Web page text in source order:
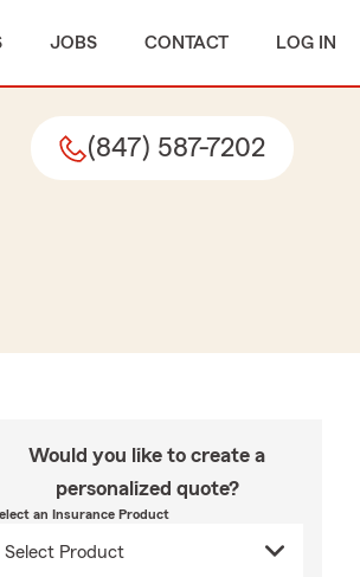
JOBS CONTACT LOG IN
(847) 587-7202
Would you like to create a
personalized quote?
an Insurance Product